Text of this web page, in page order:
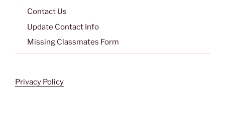
Contact Us
Update Contact Info
Missing Classmates Form
Privacy Policy